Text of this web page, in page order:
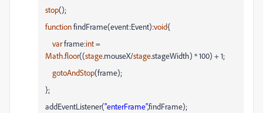
stop();
functionfindFrame(event:Event):void{
varframe:int=
Math.floor((stage.mouseX/stage.stageWidth) * 100) + 1;
gotoAndStop(frame);
};
addEventListener("enterFrame",findFrame);